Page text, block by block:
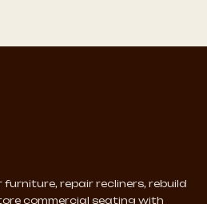
repair recliners, rebuild
commercial seating with